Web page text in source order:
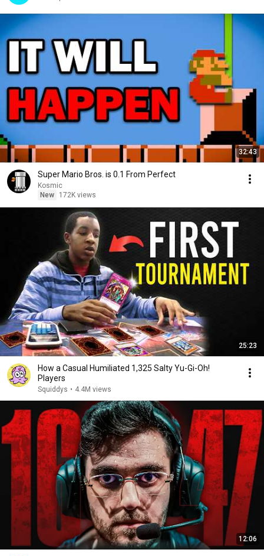
32:43
Super Mario Bros. is 0.1 From Perfect
Kosmic
New
172K views
25:23
How a Casual Humiliated 1,325 Salty Yu-Gi-Oh!
Players
Squiddys • 4.4M views
12:06